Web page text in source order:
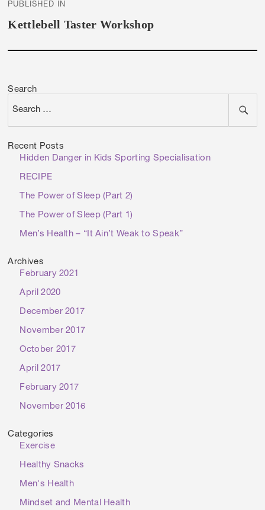
navigation
PUBLISHED IN
Kettlebell Taster Workshop
Search
Recent Posts
Hidden Danger in Kids Sporting Specialisation
RECIPE
The Power of Sleep (Part 2)
The Power of Sleep (Part 1)
Men’s Health – “It Ain’t Weak to Speak”
Archives
February 2021
April 2020
December 2017
November 2017
October 2017
April 2017
February 2017
November 2016
Categories
Exercise
Healthy Snacks
Men's Health
Mindset and Mental Health